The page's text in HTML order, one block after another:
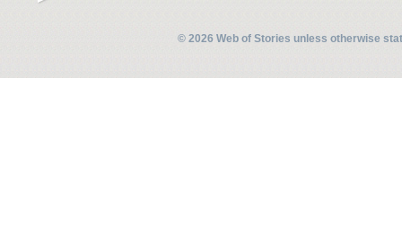
© 2026 Web of Stories unless otherwise